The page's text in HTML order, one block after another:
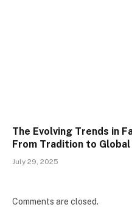
The Evolving Trends in
From Tradition to Global
July 29, 2025
Comments are closed.